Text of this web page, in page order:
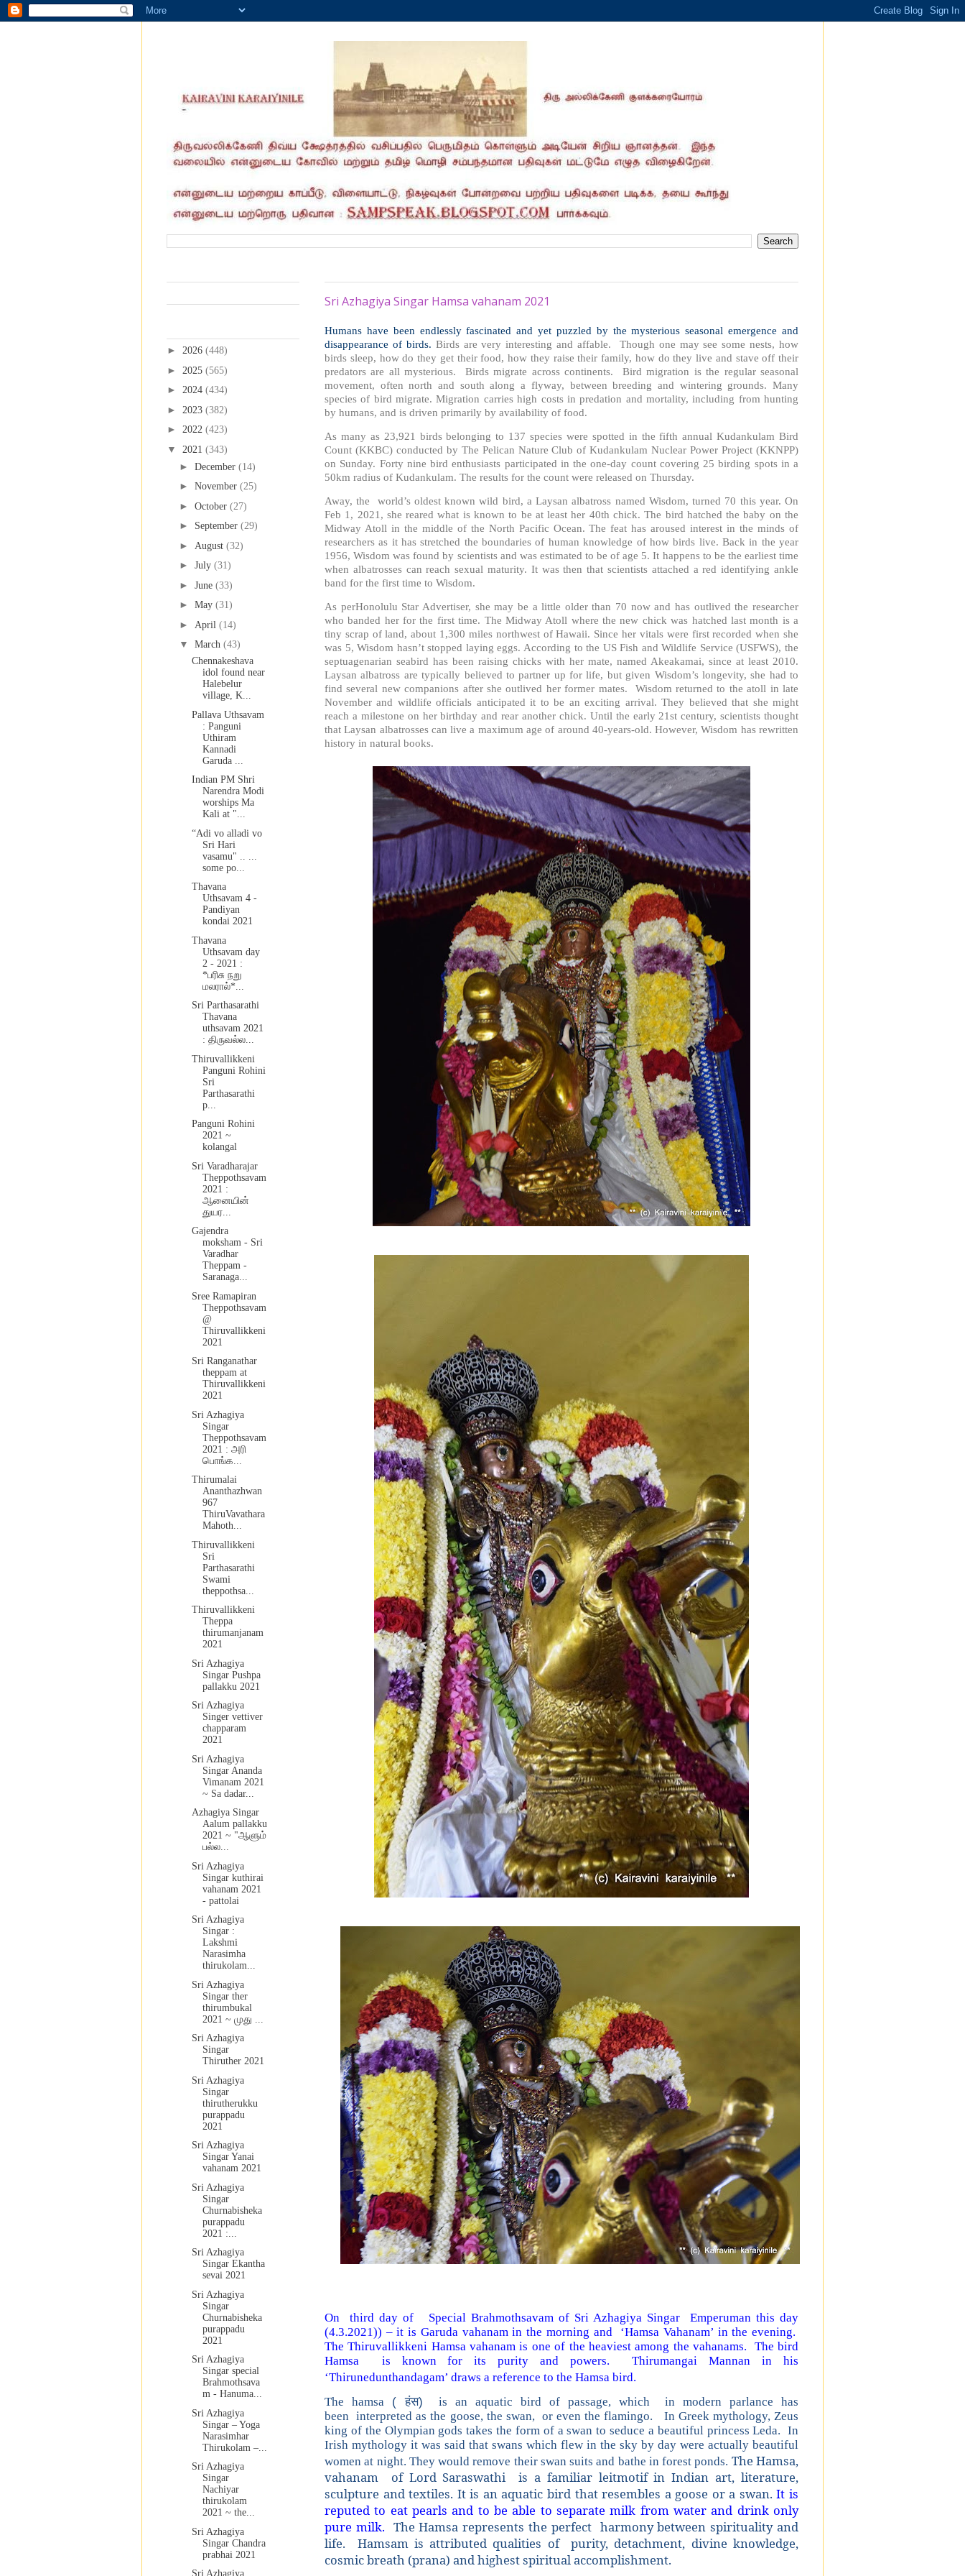
Sri Azhagiya Singar Hamsa vahanam 2021
Humans have been endlessly fascinated and yet puzzled by the mysterious seasonal emergence and
disappearance of birds. Birds are very interesting and affable. Though one may see some nests, how
birds sleep, how do they get their food, how they raise their family, how do they live and stave off their
predators are all mysterious. Birds migrate across continents. Bird migration is the regular seasonal
movement, often north and south along a flyway, between breeding and wintering grounds. Many
species of bird migrate. Migration carries high costs in predation and mortality, including from hunting
by humans, and is driven primarily by availability of food.
As many as 23,921 birds belonging to 137 species were spotted in the fifth annual Kudankulam Bird
Count (KKBC) conducted by The Pelican Nature Club of Kudankulam Nuclear Power Project (KKNPP)
on Sunday. Forty nine bird enthusiasts participated in the one-day count covering 25 birding spots in a
50km radius of Kudankulam. The results for the count were released on Thursday.
Away, the world’s oldest known wild bird, a Laysan albatross named Wisdom, turned 70 this year. On
Feb 1, 2021, she reared what is known to be at least her 40th chick. The bird hatched the baby on the
Midway Atoll in the middle of the North Pacific Ocean. The feat has aroused interest in the minds of
researchers as it has stretched the boundaries of human knowledge of how birds live. Back in the year
1956, Wisdom was found by scientists and was estimated to be of age 5. It happens to be the earliest time
when albatrosses can reach sexual maturity. It was then that scientists attached a red identifying ankle
band for the first time to Wisdom.
As perHonolulu Star Advertiser, she may be a little older than 70 now and has outlived the researcher
who banded her for the first time. The Midway Atoll where the new chick was hatched last month is a
tiny scrap of land, about 1,300 miles northwest of Hawaii. Since her vitals were first recorded when she
was 5, Wisdom hasn’t stopped laying eggs. According to the US Fish and Wildlife Service (USFWS), the
septuagenarian seabird has been raising chicks with her mate, named Akeakamai, since at least 2010.
Laysan albatross are typically believed to partner up for life, but given Wisdom’s longevity, she had to
find several new companions after she outlived her former mates. Wisdom returned to the atoll in late
November and wildlife officials anticipated it to be an exciting arrival. They believed that she might
reach a milestone on her birthday and rear another chick. Until the early 21st century, scientists thought
that Laysan albatrosses can live a maximum age of around 40-years-old. However, Wisdom has rewritten
history in natural books.
On third day of Special Brahmothsavam of Sri Azhagiya Singar Emperuman this day
(4.3.2021)) – it is Garuda vahanam in the morning and ‘Hamsa Vahanam’ in the evening.
The Thiruvallikkeni Hamsa vahanam is one of the heaviest among the vahanams. The bird
Hamsa is known for its purity and powers. Thirumangai Mannan in his
‘Thirunedunthandagam’ draws a reference to the Hamsa bird.
The hamsa ( हंस)
is an aquatic bird of passage, which in modern parlance has
been interpreted as the goose, the swan, or even the flamingo. In Greek mythology, Zeus
king of the Olympian gods takes the form of a swan to seduce a beautiful princess Leda. In
Irish mythology it was said that swans which flew in the sky by day were actually beautiful
women at night. They would remove their swan suits and bathe in forest ponds. The Hamsa,
vahanam of Lord Saraswathi is a familiar leitmotif in Indian art, literature,
sculpture and textiles. It is an aquatic bird that resembles a goose or a swan.It is
reputed to eat pearls and to be able to separate milk from water and drink only
pure milk. The Hamsa represents the perfect harmony between spirituality and
life. Hamsam is attributed qualities of purity, detachment, divine knowledge,
cosmic breath (prana) and highest spiritual accomplishment.
► 2026 (448)
► 2025 (565)
► 2024 (434)
► 2023 (382)
► 2022 (423)
▼ 2021 (343)
► December (14)
► November (25)
► October (27)
► September (29)
► August (32)
► July (31)
► June (33)
► May (31)
► April (14)
▼ March (43)
Chennakeshava
idol found near
Halebelur
village, K...
Pallava Uthsavam
: Panguni
Uthiram
Kannadi
Garuda ...
Indian PM Shri
Narendra Modi
worships Ma
Kali at "...
“Adi vo alladi vo
Sri Hari
vasamu" .. ...
some po...
Thavana
Uthsavam 4 -
Pandiyan
kondai 2021
Thavana
Uthsavam day
2 - 2021 :
*பரிசு நறு
மலரால்*...
Sri Parthasarathi
Thavana
uthsavam 2021
: திருவல்ல...
Thiruvallikkeni
Panguni Rohini
Sri
Parthasarathi
p...
Panguni Rohini
2021 ~
kolangal
Sri Varadharajar
Theppothsavam
2021 :
ஆனையின்
துயர...
Gajendra
moksham - Sri
Varadhar
Theppam -
Saranaga...
Sree Ramapiran
Theppothsavam
@
Thiruvallikkeni
2021
Sri Ranganathar
theppam at
Thiruvallikkeni
2021
Sri Azhagiya
Singar
Theppothsavam
2021 : அரி
பொங்க...
Thirumalai
Ananthazhwan
967
ThiruVavathara
Mahoth...
Thiruvallikkeni
Sri
Parthasarathi
Swami
theppothsa...
Thiruvallikkeni
Theppa
thirumanjanam
2021
Sri Azhagiya
Singar Pushpa
pallakku 2021
Sri Azhagiya
Singer vettiver
chapparam
2021
Sri Azhagiya
Singar Ananda
Vimanam 2021
~ Sa dadar...
Azhagiya Singar
Aalum pallakku
2021 ~ "ஆளும்
பல்ல...
Sri Azhagiya
Singar kuthirai
vahanam 2021
- pattolai
Sri Azhagiya
Singar :
Lakshmi
Narasimha
thirukolam...
Sri Azhagiya
Singar ther
thirumbukal
2021 ~ முது ...
Sri Azhagiya
Singar
Thiruther 2021
Sri Azhagiya
Singar
thirutherukku
purappadu
2021
Sri Azhagiya
Singar Yanai
vahanam 2021
Sri Azhagiya
Singar
Churnabisheka
purappadu
2021 :...
Sri Azhagiya
Singar Ekantha
sevai 2021
Sri Azhagiya
Singar
Churnabisheka
purappadu
2021
Sri Azhagiya
Singar special
Brahmothsava
m - Hanuma...
Sri Azhagiya
Singar – Yoga
Narasimhar
Thirukolam –...
Sri Azhagiya
Singar
Nachiyar
thirukolam
2021 ~ the...
Sri Azhagiya
Singar Chandra
prabhai 2021
Sri Azhagiya